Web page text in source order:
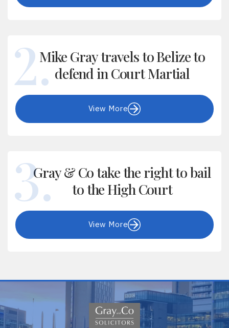
Mike Gray travels to Belize to
defend in Court Martial
View More
Gray & Co take the right to bail
to the High Court
View More